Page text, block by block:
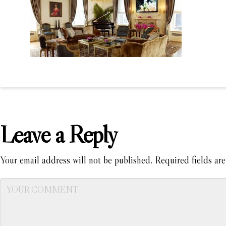
Leave a Reply
Your email address will not be published. Required fields